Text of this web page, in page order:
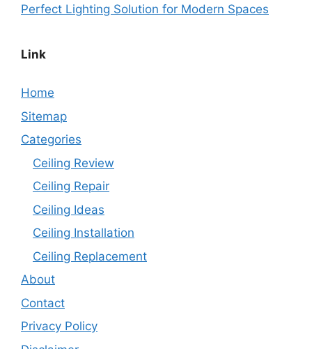
Perfect Lighting Solution for Modern Spaces
Link
Home
Sitemap
Categories
Ceiling Review
Ceiling Repair
Ceiling Ideas
Ceiling Installation
Ceiling Replacement
About
Contact
Privacy Policy